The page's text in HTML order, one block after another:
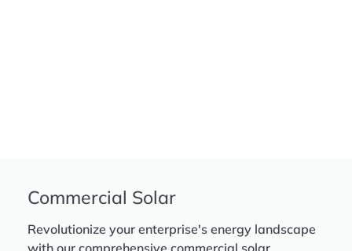
Commercial Solar
Revolutionize your enterprise's energy landscape
with our comprehensive commercial solar